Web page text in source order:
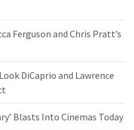
Ferguson and Chris Pratt’s
DiCaprio and Lawrence
Blasts Into Cinemas Today